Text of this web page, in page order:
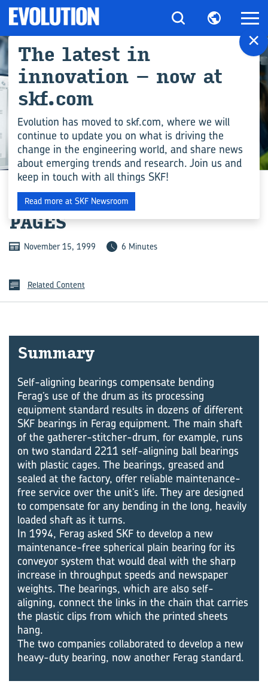
ENGINEERING COMPETENCE
STUCK BETWEEN THE
PAGES
November 15, 1999 6 Minutes
Related Content
Summary
Self-aligning bearings compensate bending
Ferag’s use of the drum as its processing
equipment standard results in dozens of different
SKF bearings in Ferag equipment. The main shaft
of the gatherer-stitcher-drum, for example, runs
on two standard 2211 self-aligning ball bearings
with plastic cages. The bearings, greased and
sealed at the factory, offer reliable maintenance-
free service over the unit’s life. They are designed
to compensate for any bending in the long, heavily
loaded shaft as it turns.
In 1994, Ferag asked SKF to develop a new
maintenance-free spherical plain bearing for its
conveyor system that would deal with the sharp
increase in throughput speeds and newspaper
weights. The bearings, which are also self-
aligning, connect the links in the chain that carries
the plastic clips from which the printed sheets
hang.
The two companies collaborated to develop a new
heavy-duty bearing, now another Ferag standard.
×
The latest in
innovation – now at
skf.com
Evolution has moved to skf.com, where we will
continue to update you on what is driving the
change in the engineering world, and share news
about emerging trends and research. Join us and
keep in touch with all things SKF!
Read more at SKF Newsroom